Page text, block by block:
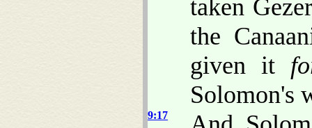
taken
the
given it
Solomon's
9:17